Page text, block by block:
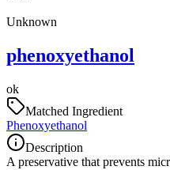
Unknown
phenoxyethanol
ok
Matched Ingredient
Phenoxyethanol
Description
A preservative that prevents